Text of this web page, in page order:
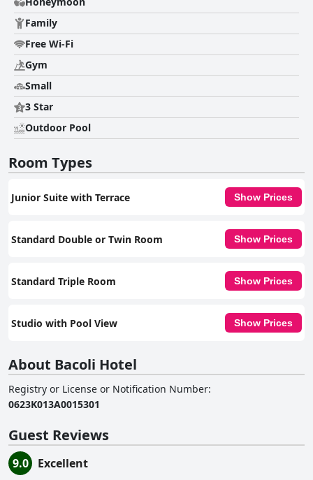
Family
Free Wi-Fi
Gym
Small
3 Star
Outdoor Pool
Room Types
Junior Suite with Terrace Show Prices
Standard Double or Twin Room Show Prices
Standard Triple Room Show Prices
Studio with Pool View Show Prices
About Bacoli Hotel
Registry or License or Notification Number:
0623Κ013Α0015301
Guest Reviews
9.0
Excellent